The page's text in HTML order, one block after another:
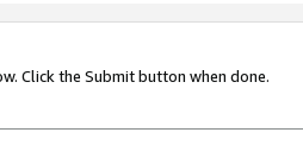
Click the Submit button when done.